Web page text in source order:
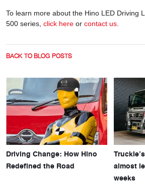
To learn more about the Hino LED Driving
500 series, click here or contact us
BACK TO BLOG POSTS
Driving Change: How Hino
Redefined the Road
almost
weeks